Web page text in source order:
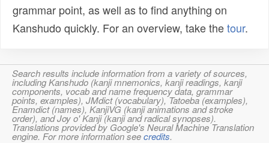
grammar point, as well as to find anything on
Kanshudo quickly. For an overview, take thetour.
Search results include information from a variety of sources,
including Kanshudo (kanji mnemonics, kanji readings, kanji
components, vocab and name frequency data, grammar
points, examples), JMdict (vocabulary), Tatoeba (examples),
Enamdict (names), KanjiVG (kanji animations and stroke
order), and Joy o' Kanji (kanji and radical synopses).
Translations provided by Google's Neural Machine Translation
engine. For more information seecredits.